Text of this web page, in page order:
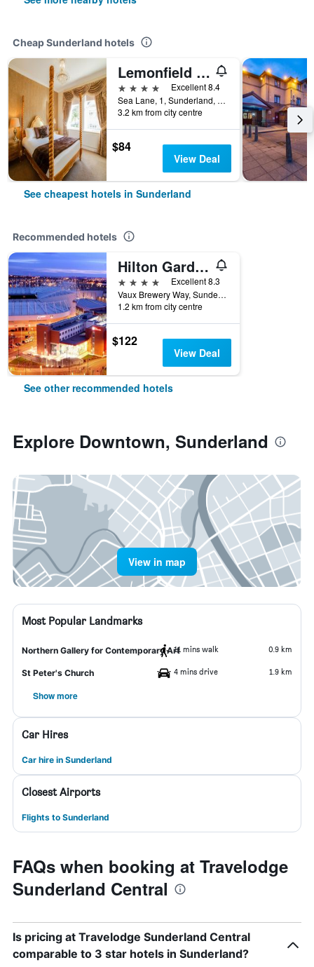
Cheap Sunderland hotels
Lemonfield Hotel
4 stars
Excellent 8.4
Sea Lane, 1, Sunderland, United Kingdom
3.2 km from city centre
$84
View Deal
See cheapest hotels in Sunderland
Recommended hotels
Hilton Garden Inn Sunderland
4 stars
Excellent 8.3
Vaux Brewery Way, Sunderland, United Kingdom
1.2 km from city centre
$122
View Deal
See other recommended hotels
Explore Downtown, Sunderland
View in map
Most Popular Landmarks
Northern Gallery for Contemporary Art11 mins walk 0.9 km
St Peter's Church 4 mins drive 1.9 km
Show more
Car Hires
Car hire in Sunderland
Closest Airports
Flights to Sunderland
FAQs when booking at Travelodge
Sunderland Central
Is pricing at Travelodge Sunderland Central
comparable to 3 star hotels in Sunderland?